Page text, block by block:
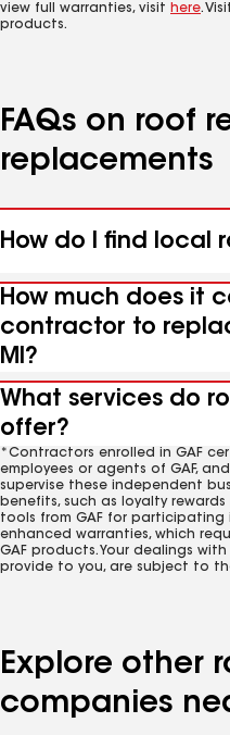
view full warranties, visit here.
products.
FAQs on roof
replacements
How do I find local
How much does it
contractor to
MI?
What services do
offer?
*Contractors enrolled in GAF
employees or agents of GAF,
supervise these independent
benefits, such as loyalty
tools from GAF for participating
enhanced warranties, which
GAF products. Your dealings
provide to you, are subject to
Explore other
companies